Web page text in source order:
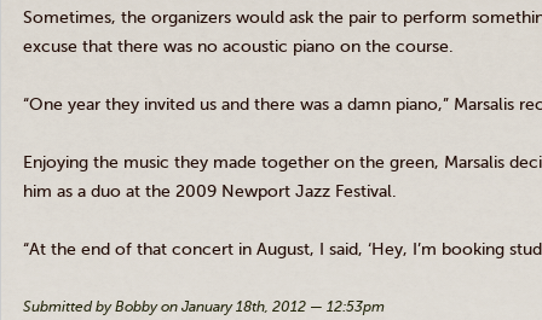
Sometimes, the organizers would ask the pair to perform
excuse that there was no acoustic piano on the course.
“One year they invited us and there was a damn piano,” Marsalis
Enjoying the music they made together on the green, Marsalis
him as a duo at the 2009 Newport Jazz Festival.
“At the end of that concert in August, I said, ‘Hey, I’m booking
Submitted by Bobby on January 18th, 2012 — 12:53pm